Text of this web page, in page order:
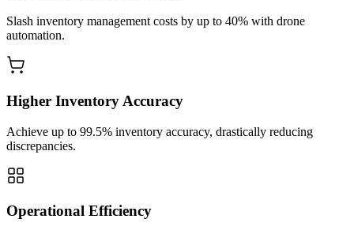
Slash inventory management costs by up to 40% with drone
automation.
Higher Inventory Accuracy
Achieve up to 99.5% inventory accuracy, drastically reducing
discrepancies.
Operational Efficiency